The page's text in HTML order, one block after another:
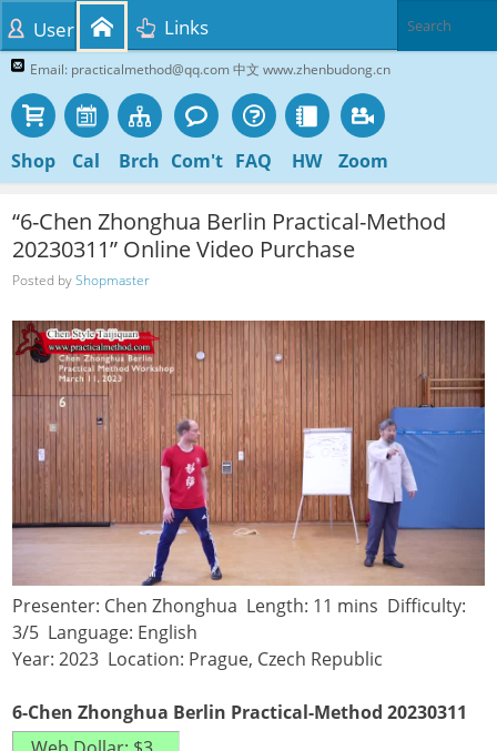
Email: practicalmethod@qq.com 中文 www.zhenbudong.cn
Shop Cal Brch Com't FAQ HW Zoom
User Links
“6-Chen Zhonghua Berlin Practical-Method
20230311” Online Video Purchase
Posted byShopmaster
Presenter: Chen Zhonghua Length: 11 mins Difficulty:
3/5 Language: English
Year: 2023 Location: Prague, Czech Republic
6-Chen Zhonghua Berlin Practical-Method 20230311